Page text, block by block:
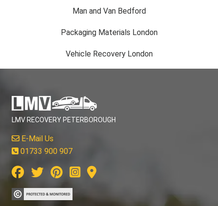
Man and Van Bedford
Packaging Materials London
Vehicle Recovery London
LMV RECOVERY PETERBOROUGH
E-Mail Us
01733 900 907